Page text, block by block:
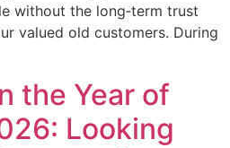
without the long‑term trust
valued old customers. During
the Year of
Looking